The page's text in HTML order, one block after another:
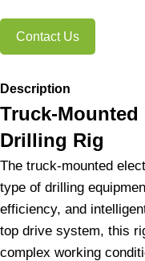
Contact Us
Description
Truck-
Drilling Rig
The truck-mounted
type of drilling
efficiency, and
top drive system, this
complex working